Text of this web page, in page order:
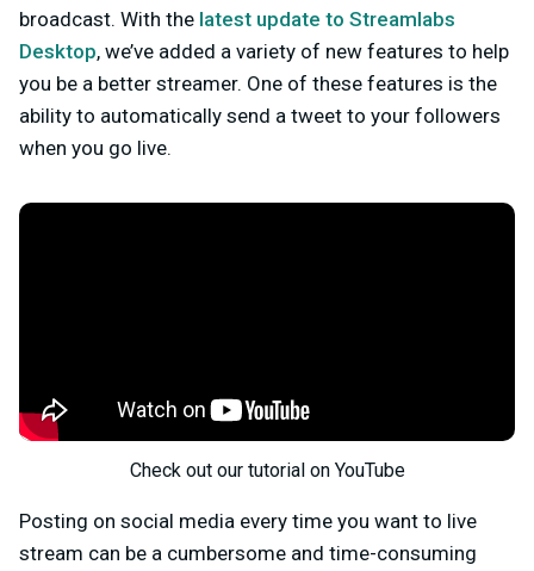
broadcast. With the latest update to Streamlabs
Desktop, we’ve added a variety of new features to help
you be a better streamer. One of these features is the
ability to automatically send a tweet to your followers
when you go live.
Check out our tutorial on YouTube
Posting on social media every time you want to live
stream can be a cumbersome and time-consuming